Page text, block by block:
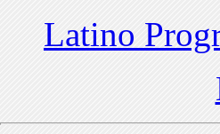
Latino